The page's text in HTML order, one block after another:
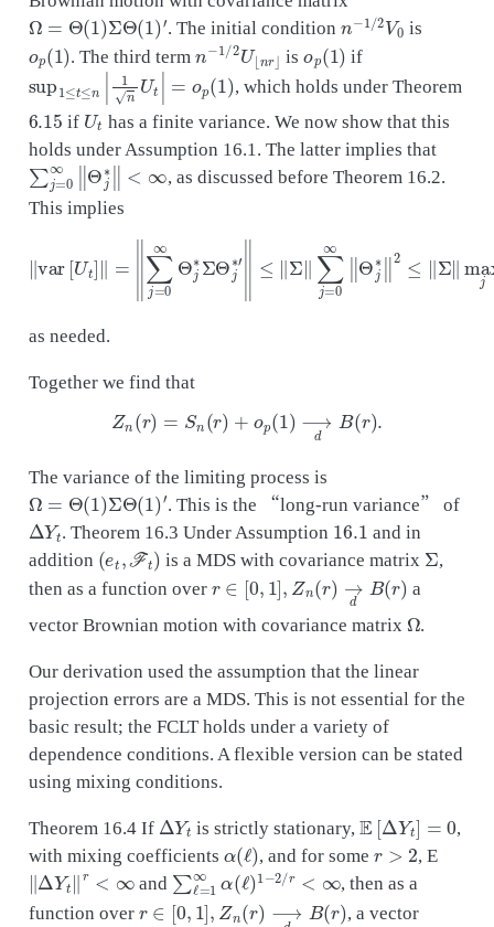
Ω=Θ(1)ΣΘ(1)′ . The initial conditionn 1 /2 is
op (1). The third termn −1/2U⌊nr⌋isop(1) if
sup1≤ t≤n|1nUt| =op(1) , which holds under Theorem
6.15ifUt has a finite variance. We now show that this
holds under Assumption 16.1. The latter implies that
∑j=0∞‖Θj∗‖<∞ , as discussed before Theorem 16.2.
This implies
= 0∞ ∗ j=
as needed.
Together we find that
Zn r)= S n(r) o p( 1)⟶ B r).
The variance of the limiting process is
Ω=Θ(1)ΣΘ(1 )′ . This is the “long-run variance” of
ΔYt. Theorem 16.3 Under Assumption 16.1and in
addition(et,Ft) is a MDS with covariance matrix
,
then as a function overr∈[ 0,1], Zn(r)→dB( r)
a
vector Brownian motion with covariance matrix
.
Our derivation used the assumption that the linear
projection errors are a MDS. This is not essential for the
basic result; the FCLT holds under a variety of
dependence conditions. A flexible version can be stated
using mixing conditions.
Theorem 16.4 If
is strictly stationary,
,
with mixing coefficientsα(ℓ), and for some r>2 , E
‖ΔYt ‖r<∞ and∑ℓ=1∞α(ℓ) 1−2/ r<∞ , then as a
function over r∈[0,1],Z n(r)⟶ r)
, a vector